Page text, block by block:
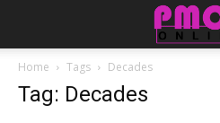
Home Tags Decades
Tag: Decades